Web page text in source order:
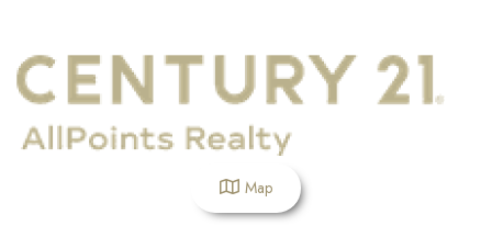
Map